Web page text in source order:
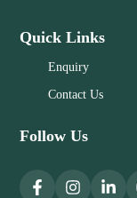
Quick Links
Enquiry
Contact Us
Follow Us